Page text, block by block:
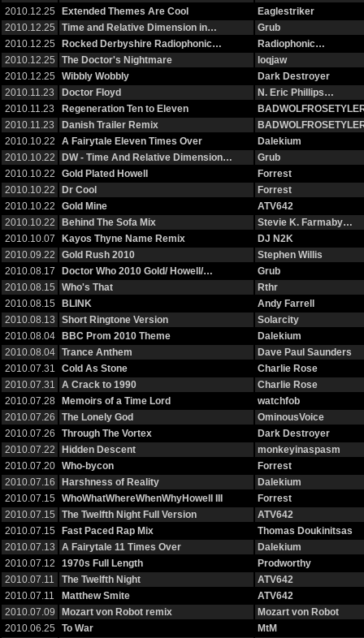
2010.12.25
Extended Themes Are Cool
Eaglestriker
2010.12.25
Time and Relative Dimension in…
Grub
2010.12.25
Rocked Derbyshire Radiophonic…
Radiophonic…
2010.12.25
The Doctor's Nightmare
loqjaw
2010.12.25
Wibbly Wobbly
Dark Destroyer
2010.11.23
Doctor Floyd
N. Eric Phillips…
2010.11.23
Regeneration Ten to Eleven
2010.11.23
Danish Trailer Remix
2010.10.22
A Fairytale Eleven Times Over
Dalekium
2010.10.22
DW - Time And Relative Dimension…
Grub
2010.10.22
Gold Plated Howell
Forrest
2010.10.22
Dr Cool
Forrest
2010.10.22
Gold Mine
ATV642
2010.10.22
Behind The Sofa Mix
Stevie K. Farmaby…
2010.10.07
Kayos Thyne Name Remix
DJ N2K
2010.09.22
Gold Rush 2010
Stephen Willis
2010.08.17
Doctor Who 2010 Gold/ Howell/…
Grub
2010.08.15
Who's That
Rthr
2010.08.15
BLINK
Andy Farrell
2010.08.13
Short Ringtone Version
Solarcity
2010.08.04
BBC Prom 2010 Theme
Dalekium
2010.08.04
Trance Anthem
Dave Paul Saunders
2010.07.31
Cold As Stone
Charlie Rose
2010.07.31
A Crack to 1990
Charlie Rose
2010.07.28
Memoirs of a Time Lord
watchfob
2010.07.26
The Lonely God
OminousVoice
2010.07.26
Through The Vortex
Dark Destroyer
2010.07.22
Hidden Descent
monkeyinaspasm
2010.07.20
Who-bycon
Forrest
2010.07.16
Harshness of Reality
Dalekium
2010.07.15
WhoWhatWhereWhenWhyHowell III
Forrest
2010.07.15
The Twelfth Night Full Version
ATV642
2010.07.15
Fast Paced Rap Mix
Thomas Doukinitsas
2010.07.13
A Fairytale 11 Times Over
Dalekium
2010.07.12
1970s Full Length
Prodworthy
2010.07.11
The Twelfth Night
ATV642
2010.07.11
Matthew Smite
ATV642
2010.07.09
Mozart von Robot remix
Mozart von Robot
2010.06.25
To War
MtM